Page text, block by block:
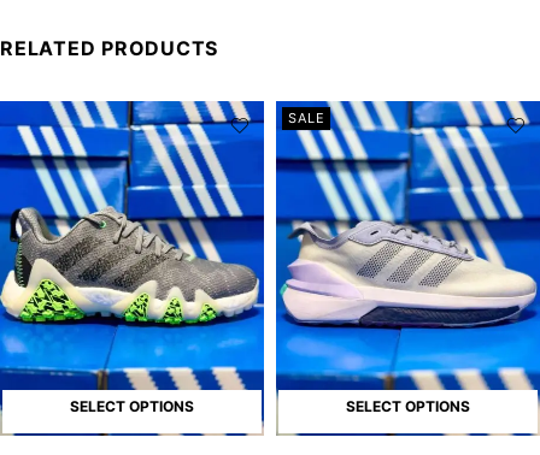
RELATED PRODUCTS
SELECT OPTIONS
SALE
SELECT OPTIONS